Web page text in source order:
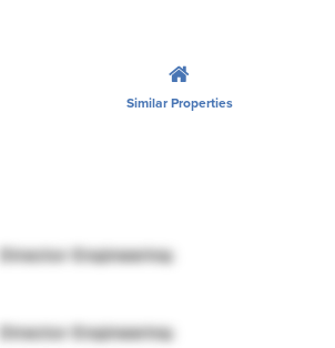
Similar Properties
Director Engineering
Director Engineering